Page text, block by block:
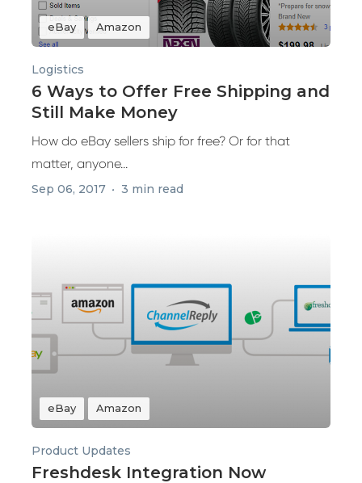
eBay Amazon
Logistics
6 Ways to Offer Free Shipping and
Still Make Money
How do eBay sellers ship for free? Or for that
matter, anyone...
Sep 06, 2017 3 min read
eBay Amazon
Product Updates
Freshdesk Integration Now